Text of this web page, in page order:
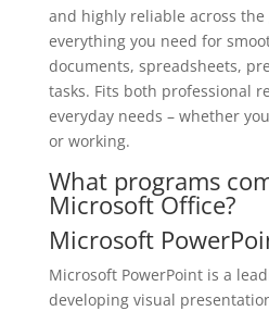
and highly reliable across
everything you need for
documents, spreadsheets,
tasks. Fits both professional
everyday needs – whether
or working.
What programs
Microsoft Office?
Microsoft
Microsoft PowerPoint is a
developing visual